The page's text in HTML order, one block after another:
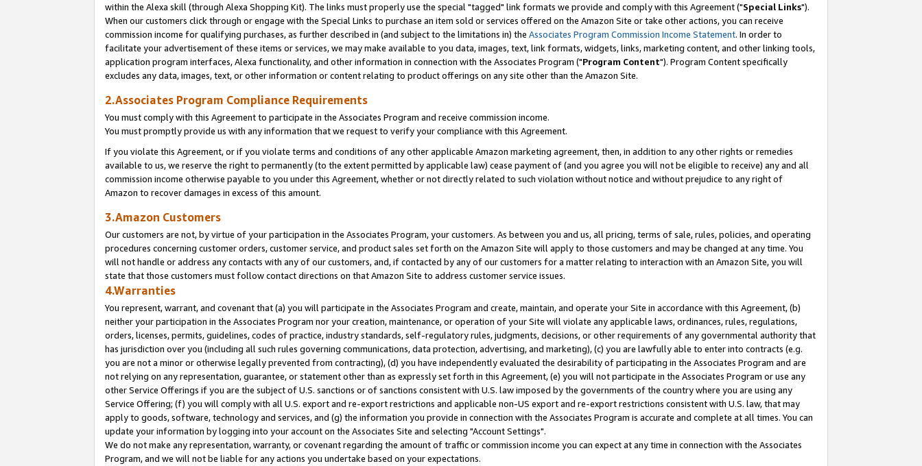
within the Alexa skill (through Alexa Shopping Kit). The links must properly use the special "tagged" link formats we provide and comply with this Agreement ("Special Links").
When our customers click through or engage with the Special Links to purchase an item sold or services offered on the Amazon Site or take other actions, you can receive
commission income for qualifying purchases, as further described in (and subject to the limitations in) the Associates Program Commission Income Statement. In order to
facilitate your advertisement of these items or services, we may make available to you data, images, text, link formats, widgets, links, marketing content, and other linking tools,
application program interfaces, Alexa functionality, and other information in connection with the Associates Program ("Program Content"). Program Content specifically
excludes any data, images, text, or other information or content relating to product offerings on any site other than the Amazon Site.
2.Associates Program Compliance Requirements
You must comply with this Agreement to participate in the Associates Program and receive commission income.
You must promptly provide us with any information that we request to verify your compliance with this Agreement.
If you violate this Agreement, or if you violate terms and conditions of any other applicable Amazon marketing agreement, then, in addition to any other rights or remedies
available to us, we reserve the right to permanently (to the extent permitted by applicable law) cease payment of (and you agree you will not be eligible to receive) any and all
commission income otherwise payable to you under this Agreement, whether or not directly related to such violation without notice and without prejudice to any right of
Amazon to recover damages in excess of this amount.
3.Amazon Customers
Our customers are not, by virtue of your participation in the Associates Program, your customers. As between you and us, all pricing, terms of sale, rules, policies, and operating
procedures concerning customer orders, customer service, and product sales set forth on the Amazon Site will apply to those customers and may be changed at any time. You
will not handle or address any contacts with any of our customers, and, if contacted by any of our customers for a matter relating to interaction with an Amazon Site, you will
state that those customers must follow contact directions on that Amazon Site to address customer service issues.
4.Warranties
You represent, warrant, and covenant that (a) you will participate in the Associates Program and create, maintain, and operate your Site in accordance with this Agreement, (b)
neither your participation in the Associates Program nor your creation, maintenance, or operation of your Site will violate any applicable laws, ordinances, rules, regulations,
orders, licenses, permits, guidelines, codes of practice, industry standards, self-regulatory rules, judgments, decisions, or other requirements of any governmental authority that
has jurisdiction over you (including all such rules governing communications, data protection, advertising, and marketing), (c) you are lawfully able to enter into contracts (e.g.
you are not a minor or otherwise legally prevented from contracting), (d) you have independently evaluated the desirability of participating in the Associates Program and are
not relying on any representation, guarantee, or statement other than as expressly set forth in this Agreement, (e) you will not participate in the Associates Program or use any
other Service Offerings if you are the subject of U.S. sanctions or of sanctions consistent with U.S. law imposed by the governments of the country where you are using any
Service Offering; (f) you will comply with all U.S. export and re-export restrictions and applicable non-US export and re-export restrictions consistent with U.S. law, that may
apply to goods, software, technology and services, and (g) the information you provide in connection with the Associates Program is accurate and complete at all times. You can
update your information by logging into your account on the Associates Site and selecting "Account Settings".
We do not make any representation, warranty, or covenant regarding the amount of traffic or commission income you can expect at any time in connection with the Associates
Program, and we will not be liable for any actions you undertake based on your expectations.